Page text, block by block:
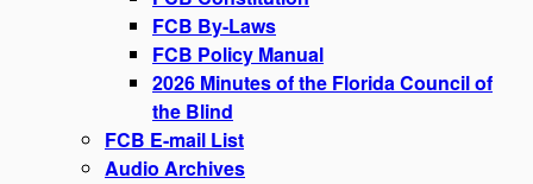
FCB By-Laws
FCB Policy Manual
2026 Minutes of the Florida Council of
the Blind
FCB E-mail List
Audio Archives